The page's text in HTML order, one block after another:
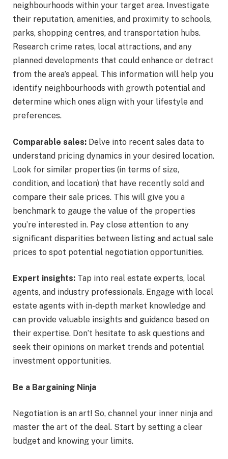
neighbourhoods within your target area. Investigate
their reputation, amenities, and proximity to schools,
parks, shopping centres, and transportation hubs.
Research crime rates, local attractions, and any
planned developments that could enhance or detract
from the area’s appeal. This information will help you
identify neighbourhoods with growth potential and
determine which ones align with your lifestyle and
preferences.
Comparable sales: Delve into recent sales data to
understand pricing dynamics in your desired location.
Look for similar properties (in terms of size,
condition, and location) that have recently sold and
compare their sale prices. This will give you a
benchmark to gauge the value of the properties
you’re interested in. Pay close attention to any
significant disparities between listing and actual sale
prices to spot potential negotiation opportunities.
Expert insights: Tap into real estate experts, local
agents, and industry professionals. Engage with local
estate agents with in-depth market knowledge and
can provide valuable insights and guidance based on
their expertise. Don’t hesitate to ask questions and
seek their opinions on market trends and potential
investment opportunities.
Be a Bargaining Ninja
Negotiation is an art! So, channel your inner ninja and
master the art of the deal. Start by setting a clear
budget and knowing your limits.